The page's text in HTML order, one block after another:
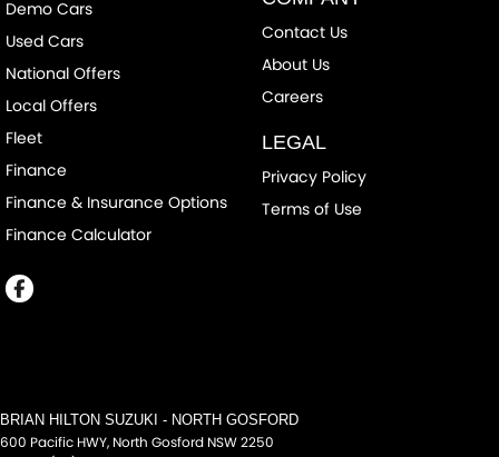
Demo Cars
Used Cars
National Offers
Local Offers
Fleet
Finance
Finance & Insurance Options
Finance Calculator
Contact Us
About Us
Careers
LEGAL
Privacy Policy
Terms of Use
BRIAN HILTON SUZUKI - NORTH GOSFORD
600 Pacific HWY, North Gosford NSW2250